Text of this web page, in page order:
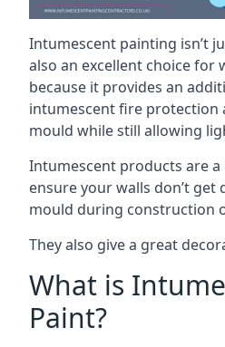
Intumescent painting isn’t
also an excellent choice for
because it provides an
intumescent fire protection
mould while still allowing
Intumescent products are
ensure your walls don’t get
mould during construction
They also give a great
What is
Paint?